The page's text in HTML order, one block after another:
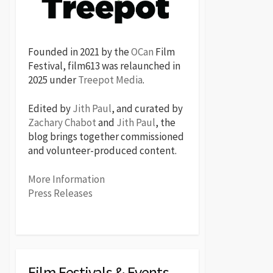
Founded in 2021 by theOCan Film
Festival, film613 was relaunched in
2025 underTreepot Media.
Edited byJith Paul, and curated by
Zachary Chabotand Jith Paul, the
blog brings together commissioned
and volunteer-produced content.
More Information
Press Releases